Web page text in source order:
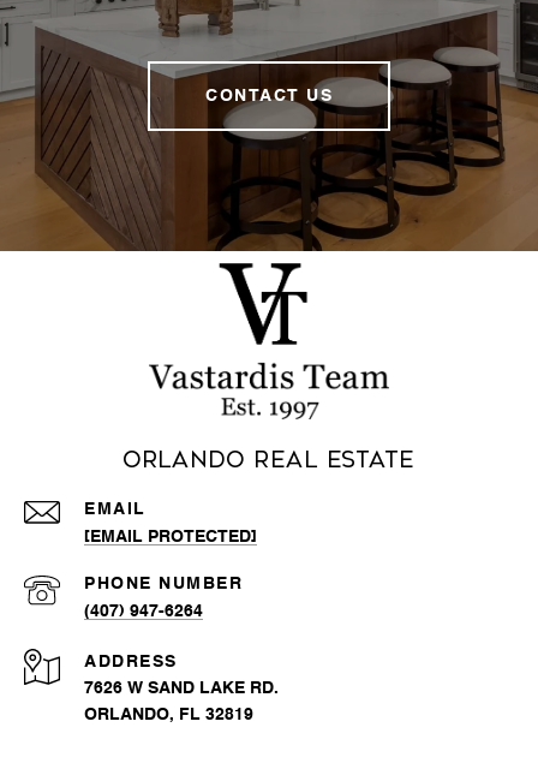
CONTACT US
Orlando Real Estate
EMAIL
[EMAIL PROTECTED]
PHONE NUMBER
(407) 947-6264
ADDRESS
7626 W SAND LAKE RD.
ORLANDO, FL 32819